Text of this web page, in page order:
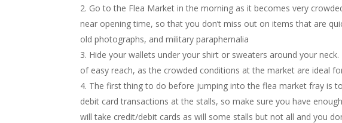
Go to the Flea Market in the morning as it becomes very
near opening time, so that you don’t miss out on items that are
old photographs, and military paraphernalia
Hide your wallets under your shirt or sweaters around your
of easy reach, as the crowded conditions at the market are ideal
The first thing to do before jumping into the flea market fray is
debit card transactions at the stalls, so make sure you have
will take credit/debit cards as will some stalls but not all and you